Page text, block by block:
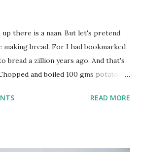
there is a naan. But let's pretend
making bread. For I had bookmarked
bread a zillion years ago. And that's
and boiled 100 gms potatoes
in. While the potatoes wereREAD MORE